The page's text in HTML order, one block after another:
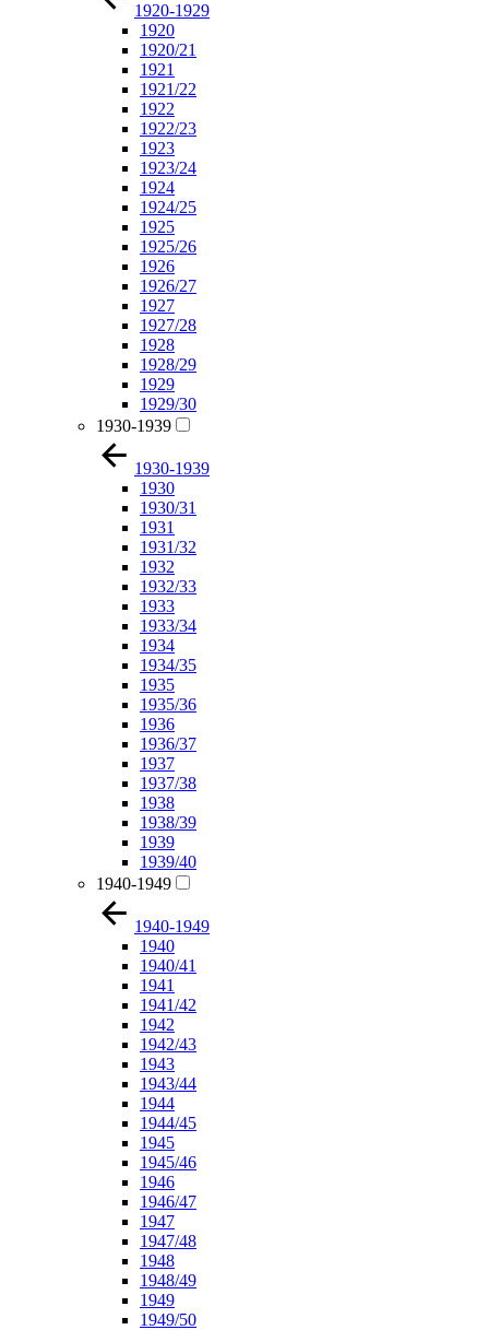
1920-1929
1920
1920/21
1921
1921/22
1922
1922/23
1923
1923/24
1924
1924/25
1925
1925/26
1926
1926/27
1927
1927/28
1928
1928/29
1929
1929/30
1930-1939
1930-1939
1930
1930/31
1931
1931/32
1932
1932/33
1933
1933/34
1934
1934/35
1935
1935/36
1936
1936/37
1937
1937/38
1938
1938/39
1939
1939/40
1940-1949
1940-1949
1940
1940/41
1941
1941/42
1942
1942/43
1943
1943/44
1944
1944/45
1945
1945/46
1946
1946/47
1947
1947/48
1948
1948/49
1949
1949/50